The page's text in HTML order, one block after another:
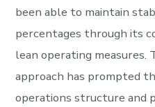
been able to maintain
percentages through its
lean operating measures.
approach has prompted
operations structure and